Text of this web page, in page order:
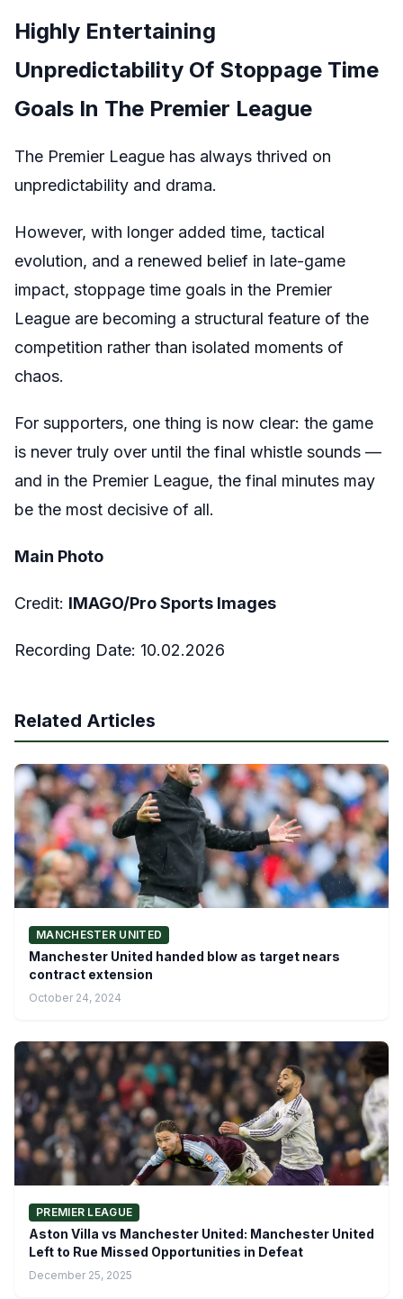
Highly Entertaining
Unpredictability Of Stoppage Time
Goals In The Premier League
The Premier League has always thrived on
unpredictability and drama.
However, with longer added time, tactical
evolution, and a renewed belief in late-game
impact, stoppage time goals in the Premier
League are becoming a structural feature of the
competition rather than isolated moments of
chaos.
For supporters, one thing is now clear: the game
is never truly over until the final whistle sounds —
and in the Premier League, the final minutes may
be the most decisive of all.
Main Photo
Credit: IMAGO/Pro Sports Images
Recording Date: 10.02.2026
Related Articles
MANCHESTER UNITED
Manchester United handed blow as target nears
contract extension
October 24, 2024
PREMIER LEAGUE
Aston Villa vs Manchester United: Manchester United
Left to Rue Missed Opportunities in Defeat
December 25, 2025